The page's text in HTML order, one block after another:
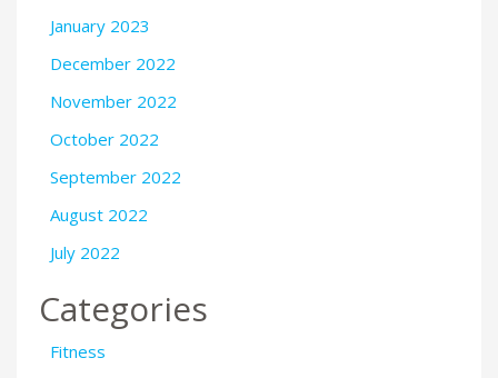
January 2023
December 2022
November 2022
October 2022
September 2022
August 2022
July 2022
Categories
Fitness